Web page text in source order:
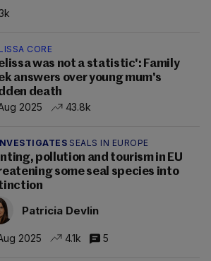
CORE
was not a statistic': Family
answers over young mum's
death
2025
43.8k
SEALS IN EUROPE
pollution and tourism in EU
some seal species into
Patricia Devlin
2025 4.1k 5